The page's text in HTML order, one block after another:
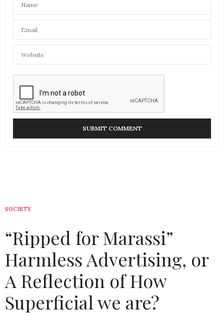
SOCIETY
“Ripped for Marassi”
Harmless Advertising, or
A Reflection of How
Superficial we are?